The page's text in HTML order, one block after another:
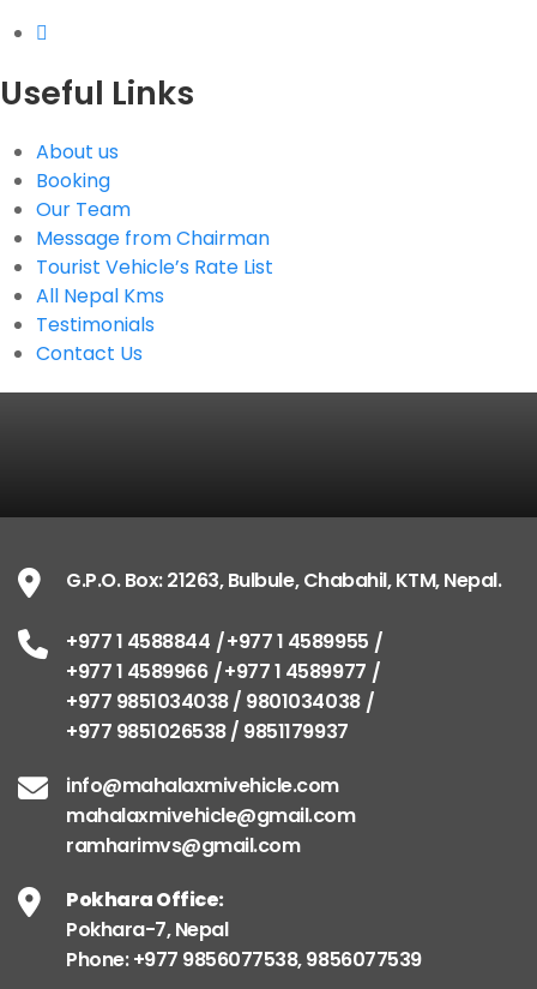
+977 9851034038 / 9801034038
info@mahalaxmivehicle.com
mahalaxmivehicle@gmail.com
ramharimvs@gmail.com
Useful Links
About us
Booking
Our Team
Message from Chairman
Tourist Vehicle’s Rate List
All Nepal Kms
Testimonials
Contact Us
G.P.O. Box: 21263, Bulbule, Chabahil, KTM, Nepal.
+977 1 4588844
+977 1 4589955
+977 1 4589966
+977 1 4589977
+977 9851034038 / 9801034038
+977 9851026538 / 9851179937
info@mahalaxmivehicle.com
mahalaxmivehicle@gmail.com
ramharimvs@gmail.com
Pokhara Office:
Pokhara-7, Nepal
Phone: +977 9856077538, 9856077539